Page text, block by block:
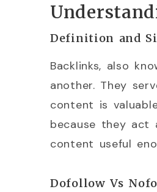
Definition and
Backlinks, also
another. They
content is
because they act
content useful
Dofollow Vs